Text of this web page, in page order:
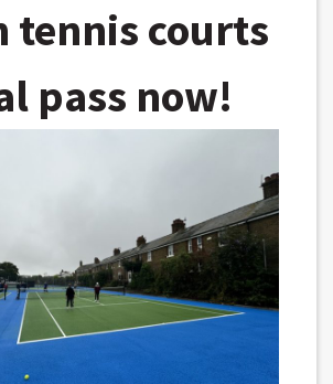
tennis courts
pass now!